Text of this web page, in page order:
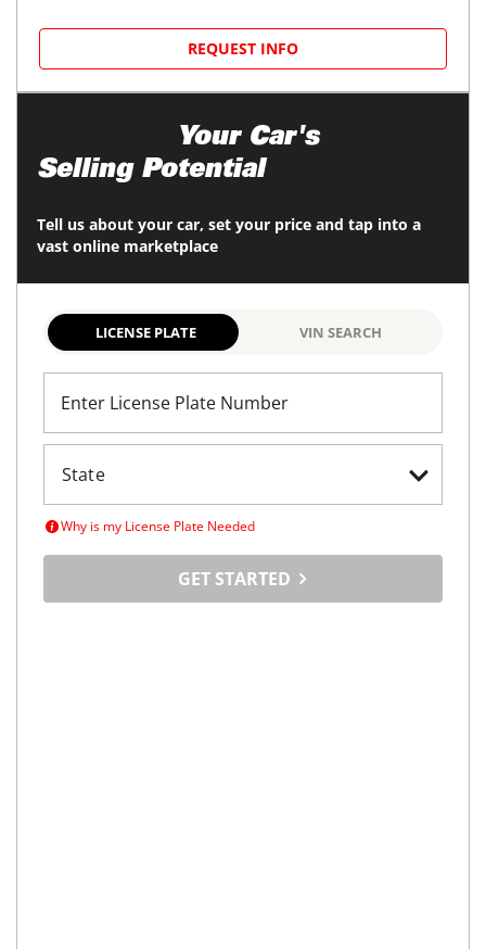
REQUEST INFO
Your Car's
Selling Potential
Tell us about your car, set your price and tap into a
vast online marketplace
LICENSE PLATE VIN SEARCH
Enter License Plate Number
Why is my License Plate Needed
GET STARTED